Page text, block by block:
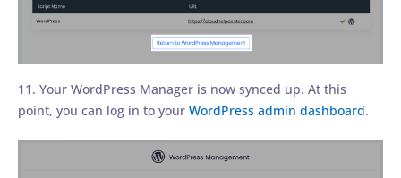
11. Your WordPress Manager is now synced up. At this
point, you can log in to your WordPress admin dashboard.